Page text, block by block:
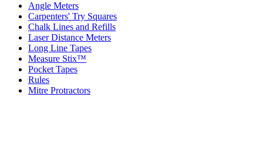
Angle Meters
Carpenters' Try Squares
Chalk Lines and Refills
Laser Distance Meters
Long Line Tapes
Measure Stix™
Pocket Tapes
Rules
Mitre Protractors